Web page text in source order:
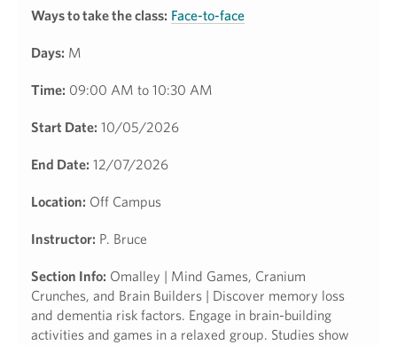
Ways to take the class: Face-to-face
Days: M
Time: 09:00 AM to 10:30 AM
Start Date: 10/05/2026
End Date: 12/07/2026
Location: Off Campus
Instructor: P. Bruce
Section Info: Omalley | Mind Games, Cranium
Crunches, and Brain Builders | Discover memory loss
and dementia risk factors. Engage in brain-building
activities and games in a relaxed group. Studies show